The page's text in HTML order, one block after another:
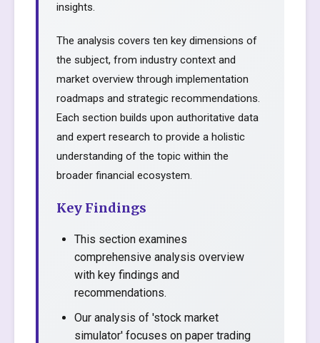
insights.
The analysis covers ten key dimensions of
the subject, from industry context and
market overview through implementation
roadmaps and strategic recommendations.
Each section builds upon authoritative data
and expert research to provide a holistic
understanding of the topic within the
broader financial ecosystem.
Key Findings
This section examines
comprehensive analysis overview
with key findings and
recommendations.
Our analysis of 'stock market
simulator' focuses on paper trading